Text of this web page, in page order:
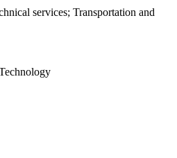
services; Transportation and